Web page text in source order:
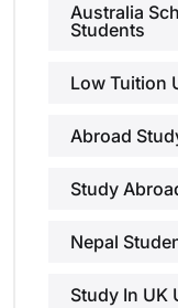
Australia
Students
Low Tuition
Abroad
Study
Nepal
Study In UK